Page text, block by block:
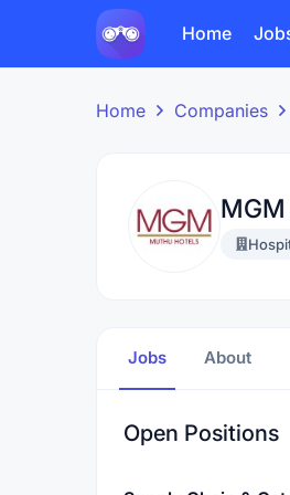
Home
Home Companies
Jobs About
Open Positions